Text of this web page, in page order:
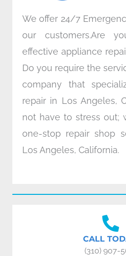
We offer 24/7
our customers.Are
effective appliance
Do you require the
company that
repair in Los Angeles,
not have to stress out;
one-stop repair shop
Los Angeles, California.
CALL
(310) 907-